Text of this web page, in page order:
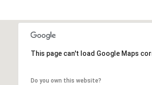
This page can't load Google Maps
Do you own this website?